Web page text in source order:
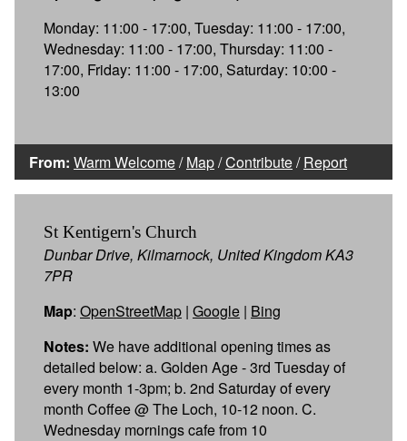
Monday: 11:00 - 17:00, Tuesday: 11:00 - 17:00,
Wednesday: 11:00 - 17:00, Thursday: 11:00 -
17:00, Friday: 11:00 - 17:00, Saturday: 10:00 -
13:00
From: Warm Welcome/Map/Contribute/Report
St Kentigern's Church
Dunbar Drive, Kilmarnock, United Kingdom KA3
7PR
Map: OpenStreetMap | Google | Bing
Notes: We have additional opening times as
detailed below: a. Golden Age - 3rd Tuesday of
every month 1-3pm; b. 2nd Saturday of every
month Coffee @ The Loch, 10-12 noon. C.
Wednesday mornings cafe from 10